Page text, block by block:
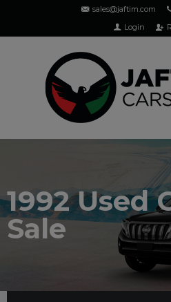
sales@jaftim.com
Login
1992 Used
Sale